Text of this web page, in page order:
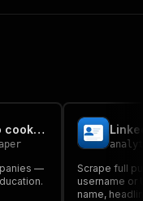
LinkedIn Profile Scraper (no cookies)
—
Scrape full
username or
name,